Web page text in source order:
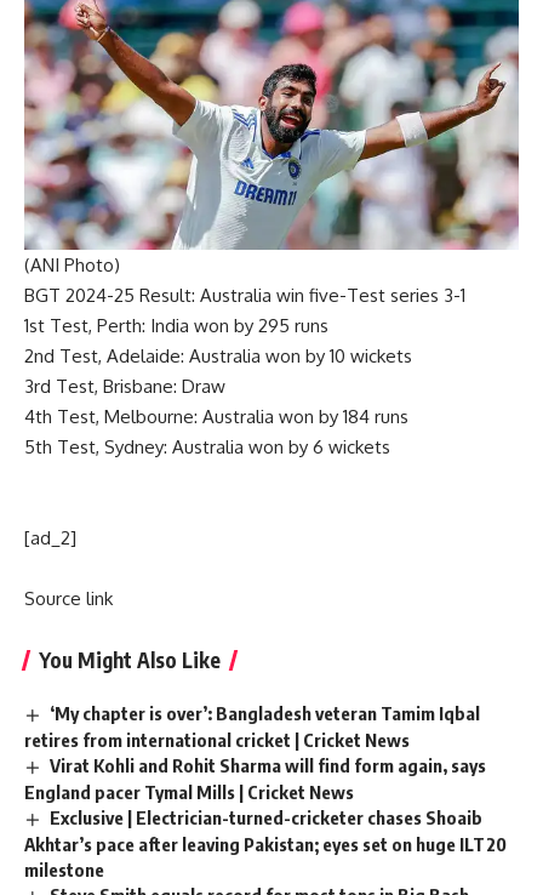
(ANI Photo)
BGT 2024-25 Result: Australia win five-Test series 3-1
1st Test, Perth: India won by 295 runs
2nd Test, Adelaide: Australia won by 10 wickets
3rd Test, Brisbane: Draw
4th Test, Melbourne: Australia won by 184 runs
5th Test, Sydney: Australia won by 6 wickets
[ad_2]
Source link
You Might Also Like
‘My chapter is over’: Bangladesh veteran Tamim Iqbal
retires from international cricket | Cricket News
Virat Kohli and Rohit Sharma will find form again, says
England pacer Tymal Mills | Cricket News
Exclusive | Electrician-turned-cricketer chases Shoaib
Akhtar’s pace after leaving Pakistan; eyes set on huge ILT20
milestone